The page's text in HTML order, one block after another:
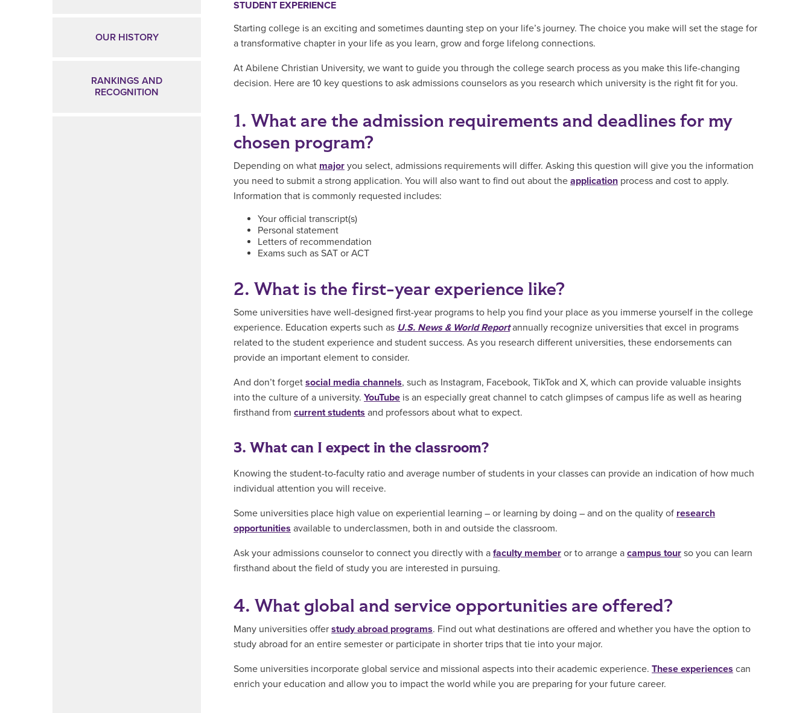
STUDENT EXPERIENCE
Starting college is an exciting and sometimes daunting step on your life’s journey. The choice you make will set the stage for
a transformative chapter in your life as you learn, grow and forge lifelong connections.
At Abilene Christian University, we want to guide you through the college search process as you make this life-changing
decision. Here are 10 key questions to ask admissions counselors as you research which university is the right fit for you.
1. What are the admission requirements and deadlines for my
chosen program?
Depending on what major you select, admissions requirements will differ. Asking this question will give you the information
you need to submit a strong application. You will also want to find out about the application process and cost to apply.
Information that is commonly requested includes:
Your official transcript(s)
Personal statement
Letters of recommendation
Exams such as SAT or ACT
2. What is the first-year experience like?
Some universities have well-designed first-year programs to help you find your place as you immerse yourself in the college
experience. Education experts such as U.S. News & World Reportannually recognize universities that excel in programs
related to the student experience and student success. As you research different universities, these endorsements can
provide an important element to consider.
And don’t forget social media channels, such as Instagram, Facebook, TikTok and X, which can provide valuable insights
into the culture of a university. YouTube is an especially great channel to catch glimpses of campus life as well as hearing
firsthand from current students and professors about what to expect.
3. What can I expect in the classroom?
Knowing the student-to-faculty ratio and average number of students in your classes can provide an indication of how much
individual attention you will receive.
Some universities place high value on experiential learning – or learning by doing – and on the quality of research
opportunities available to underclassmen, both in and outside the classroom.
Ask your admissions counselor to connect you directly with a faculty member or to arrange a campus tour so you can learn
firsthand about the field of study you are interested in pursuing.
4. What global and service opportunities are offered?
Many universities offer study abroad programs. Find out what destinations are offered and whether you have the option to
study abroad for an entire semester or participate in shorter trips that tie into your major.
Some universities incorporate global service and missional aspects into their academic experience. These experiences can
enrich your education and allow you to impact the world while you are preparing for your future career.
OUR HISTORY
RANKINGS AND
RECOGNITION